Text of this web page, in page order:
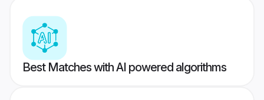
Best Matches with AI powered algorithms